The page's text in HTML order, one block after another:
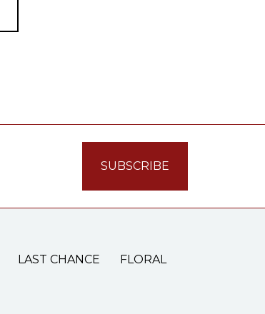
LAST CHANCE FLORAL